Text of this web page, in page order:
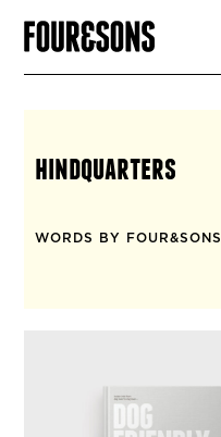
hindquarters
WORDS BY FOUR&SONS